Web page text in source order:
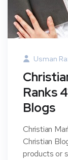
Usman
Ranks
Blogs
Christian
Christian
products or